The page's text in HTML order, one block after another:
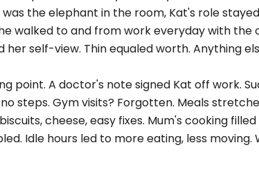
the elephant in the room, Kat's role
walked to and from work everyday with
her self-view. Thin equaled worth. Anything
point. A doctor's note signed Kat off work.
steps. Gym visits? Forgotten. Meals
cheese, easy fixes. Mum's cooking
Idle hours led to more eating, less